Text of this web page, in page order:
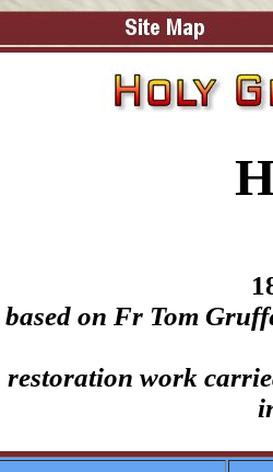
based on Fr Tom
restoration work